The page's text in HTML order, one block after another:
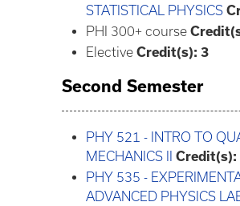
STATISTICAL PHYSICS
PHI 300+ course
Elective Credit(s): 3
Second Semester
PHY 521 - INTRO TO
MECHANICS II
Credit(s):
PHY 535 -
ADVANCED PHYSICS